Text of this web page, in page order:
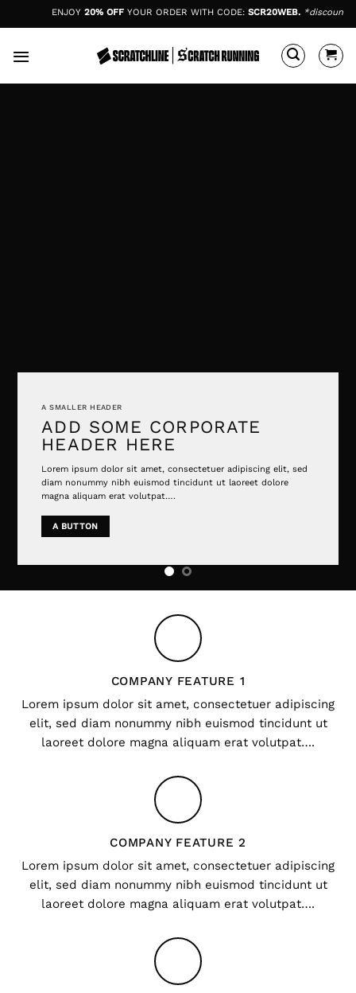
to
ENJOY20% OFFYOUR ORDER WITH CODE:SCR20WEB. *discount
A SMALLER HEADER
ADD SOME CORPORATE
HEADER HERE
Lorem ipsum dolor sit amet, consectetuer adipiscing elit, sed
diam nonummy nibh euismod tincidunt ut laoreet dolore
magna aliquam erat volutpat….
A BUTTON
COMPANY FEATURE 1
Lorem ipsum dolor sit amet, consectetuer adipiscing
elit, sed diam nonummy nibh euismod tincidunt ut
laoreet dolore magna aliquam erat volutpat….
COMPANY FEATURE 2
Lorem ipsum dolor sit amet, consectetuer adipiscing
elit, sed diam nonummy nibh euismod tincidunt ut
laoreet dolore magna aliquam erat volutpat….